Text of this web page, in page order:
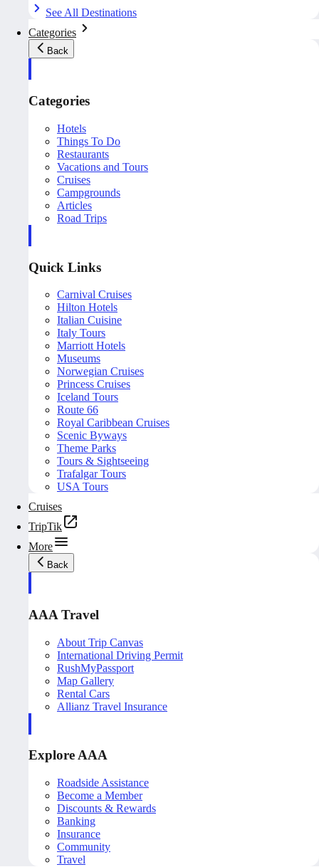
See All Destinations
Categories
Back
Categories
Hotels
Things To Do
Restaurants
Vacations and Tours
Cruises
Campgrounds
Articles
Road Trips
Quick Links
Carnival Cruises
Hilton Hotels
Italian Cuisine
Italy Tours
Marriott Hotels
Museums
Norwegian Cruises
Princess Cruises
Iceland Tours
Route 66
Royal Caribbean Cruises
Scenic Byways
Theme Parks
Tours & Sightseeing
Trafalgar Tours
USA Tours
Cruises
TripTik
More
Back
AAA Travel
About Trip Canvas
International Driving Permit
RushMyPassport
Map Gallery
Rental Cars
Allianz Travel Insurance
Explore AAA
Roadside Assistance
Become a Member
Discounts & Rewards
Banking
Insurance
Community
Travel